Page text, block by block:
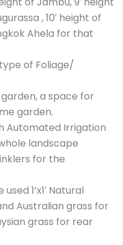
, 10′ height of
Ahela for that
of Foliage/
a space for
garden.
Automated Irrigation
landscape
for the
1’x1′ Natural
Australian grass for
grass for rear